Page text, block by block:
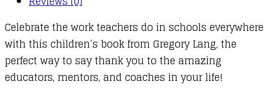
Celebrate the work teachers do in schools everywhere
with this children’s book from Gregory Lang, the
perfect way to say thank you to the amazing
educators, mentors, and coaches in your life!